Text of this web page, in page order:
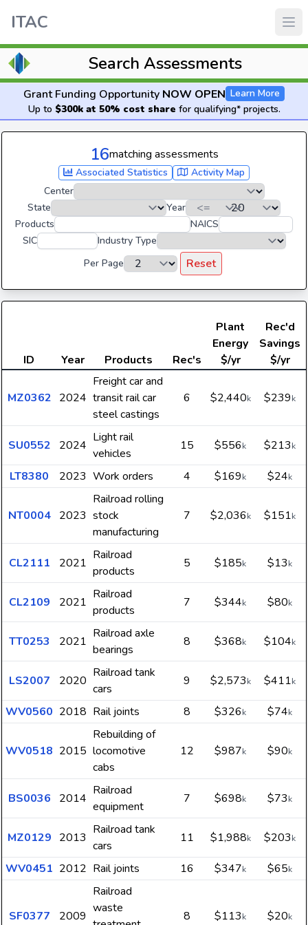
ITAC
Search Assessments
Grant Funding Opportunity NOW OPEN Learn More
Up to $300k at 50% cost share for qualifying* projects.
16matching assessments
Associated Statistics
Activity Map
Center
State
Year
Products
NAICS
SIC
Industry Type
Per Page
Reset
ID Year Products Rec's
Plant
Energy
$/yr
Rec'd
Savings
$/yr
MZ0362 2024
Freight car and
transit rail car
steel castings
6 $2,440k $239k
SU0552 2024
Light rail
vehicles
15 $556k $213k
LT8380 2023 Work orders 4 $169k $24k
NT0004 2023
Railroad rolling
stock
manufacturing
7 $2,036k $151k
CL2111 2021
Railroad
products
5 $185k $13k
CL2109 2021
Railroad
products
7 $344k $80k
TT0253 2021
Railroad axle
bearings
8 $368k $104k
LS2007 2020
Railroad tank
cars
9 $2,573k $411k
WV0560 2018 Rail joints 8 $326k $74k
WV0518 2015
Rebuilding of
locomotive
cabs
12 $987k $90k
BS0036 2014
Railroad
equipment
7 $698k $73k
MZ0129 2013
Railroad tank
cars
11 $1,988k $203k
WV0451 2012 Rail joints 16 $347k $65k
SF0377 2009
Railroad
waste
8 $113k $20k